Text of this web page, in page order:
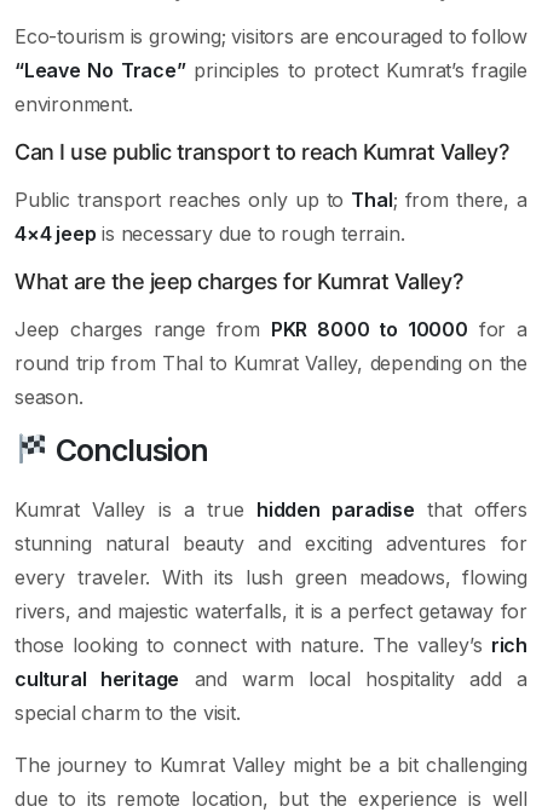
Eco-tourism is growing; visitors are encouraged to follow
“Leave No Trace”principles to protect Kumrat’s fragile
environment.
Can I use public transport to reach Kumrat Valley?
Public transport reaches only up to Thal; from there, a
4×4 jeep is necessary due to rough terrain.
What are the jeep charges for Kumrat Valley?
Jeep charges range from PKR 8000 to 10000 for a
round trip from Thal to Kumrat Valley, depending on the
season.
Conclusion
Kumrat Valley is a true hidden paradise that offers
stunning natural beauty and exciting adventures for
every traveler. With its lush green meadows, flowing
rivers, and majestic waterfalls, it is a perfect getaway for
those looking to connect with nature. The valley’s rich
cultural heritage and warm local hospitality add a
special charm to the visit.
The journey to Kumrat Valley might be a bit challenging
due to its remote location, but the experience is well